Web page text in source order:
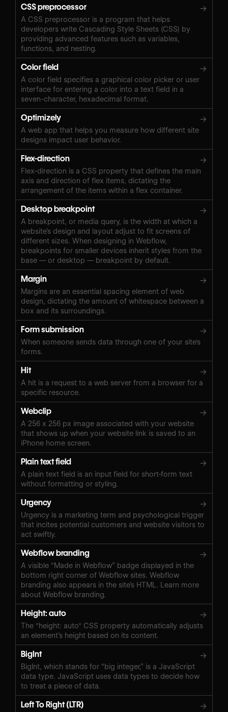
CSS preprocessor →
A CSS preprocessor is a program that helps
developers write Cascading Style Sheets (CSS) by
providing advanced features such as variables,
functions, and nesting.
Color field →
A color field specifies a graphical color picker or user
interface for entering a color into a text field in a
seven-character, hexadecimal format.
Optimizely →
A web app that helps you measure how different site
designs impact user behavior.
Flex-direction →
Flex-direction is a CSS property that defines the main
axis and direction of flex items, dictating the
arrangement of the items within a flex container.
Desktop breakpoint →
A breakpoint, or media query, is the width at which a
website’s design and layout adjust to fit screens of
different sizes. When designing in Webflow,
breakpoints for smaller devices inherit styles from the
base — or desktop — breakpoint by default.
Margin →
Margins are an essential spacing element of web
design, dictating the amount of whitespace between a
box and its surroundings.
Form submission →
When someone sends data through one of your site's
forms.
Hit →
A hit is a request to a web server from a browser for a
specific resource.
Webclip →
A 256 x 256 px image associated with your website
that shows up when your website link is saved to an
iPhone home screen.
Plain text field →
A plain text field is an input field for short-form text
without formatting or styling.
Urgency →
Urgency is a marketing term and psychological trigger
that incites potential customers and website visitors to
act swiftly.
Webflow branding →
A visible “Made in Webflow” badge displayed in the
bottom right corner of Webflow sites. Webflow
branding also appears in the site’s HTML. Learn more
about Webflow branding.
Height: auto →
The "height: auto" CSS property automatically adjusts
an element’s height based on its content.
BigInt →
BigInt, which stands for “big integer,” is a JavaScript
data type. JavaScript uses data types to decide how
to treat a piece of data.
Left To Right (LTR) →